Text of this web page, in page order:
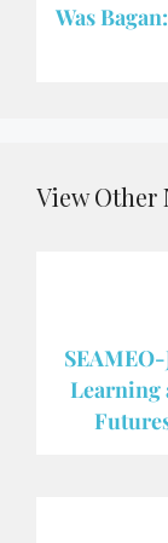
Was
View Other
Learning